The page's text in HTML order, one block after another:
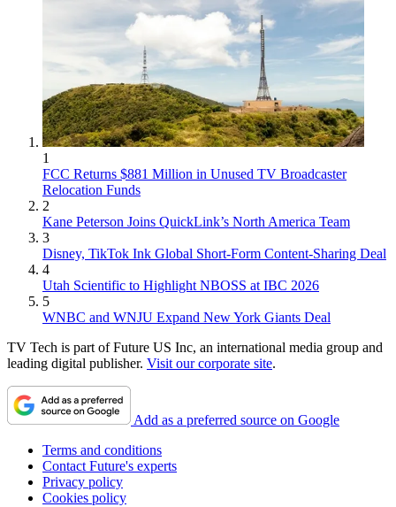
1
FCC Returns $881 Million in Unused TV Broadcaster
Relocation Funds
2
Kane Peterson Joins QuickLink’s North America Team
3
Disney, TikTok Ink Global Short-Form Content-Sharing Deal
4
Utah Scientific to Highlight NBOSS at IBC 2026
5
WNBC and WNJU Expand New York Giants Deal
TV Tech is part of Future US Inc, an international media group and
leading digital publisher. Visit our corporate site.
Add as a preferred source on Google
Terms and conditions
Contact Future's experts
Privacy policy
Cookies policy